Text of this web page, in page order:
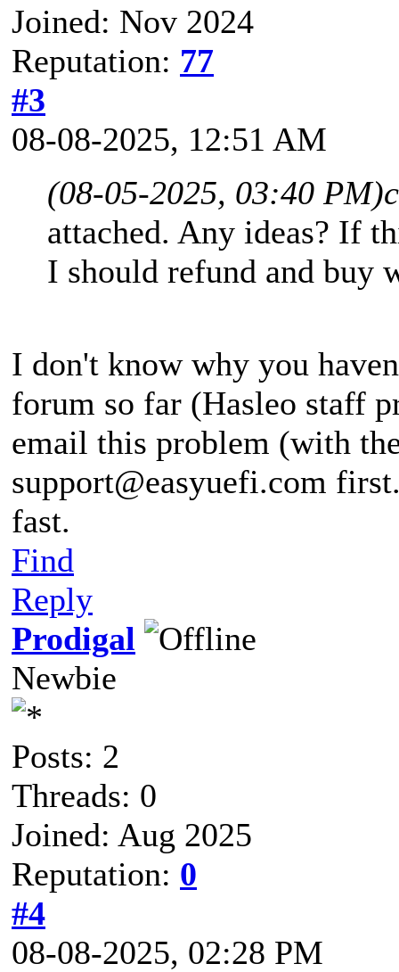
Joined: Nov 2024
Reputation: 77
#3
08-08-2025, 12:51 AM
(08-05-2025, 03:40 PM)
attached. Any ideas? If
I should refund and buy
I don't know why you
forum so far (Hasleo staff
email this problem (with
support@easyuefi.com
fast.
Find
Reply
Prodigal
Newbie
Posts: 2
Threads: 0
Joined: Aug 2025
Reputation: 0
#4
08-08-2025, 02:28 PM